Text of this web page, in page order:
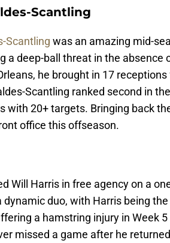
Scantling
Scantling was an amazing mid-
a deep-ball threat in the absence
he brought in 17
Scantling ranked second in
with 20+ targets. Bringing back
office this offseason.
Will Harris in free agency on a
dynamic duo, with Harris being
a hamstring injury in Week
missed a game after he